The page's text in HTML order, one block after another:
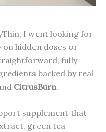
I went looking for
on hidden doses or
fully
backed by real
CitrusBurn.
supplement that
green tea